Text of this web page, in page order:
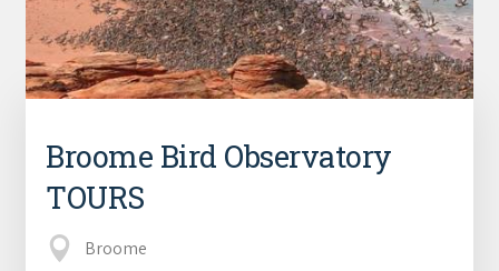
Broome Bird Observatory
TOURS
Broome